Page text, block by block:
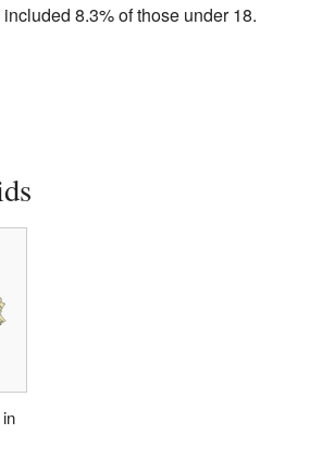
included 8.3% of those under 18.